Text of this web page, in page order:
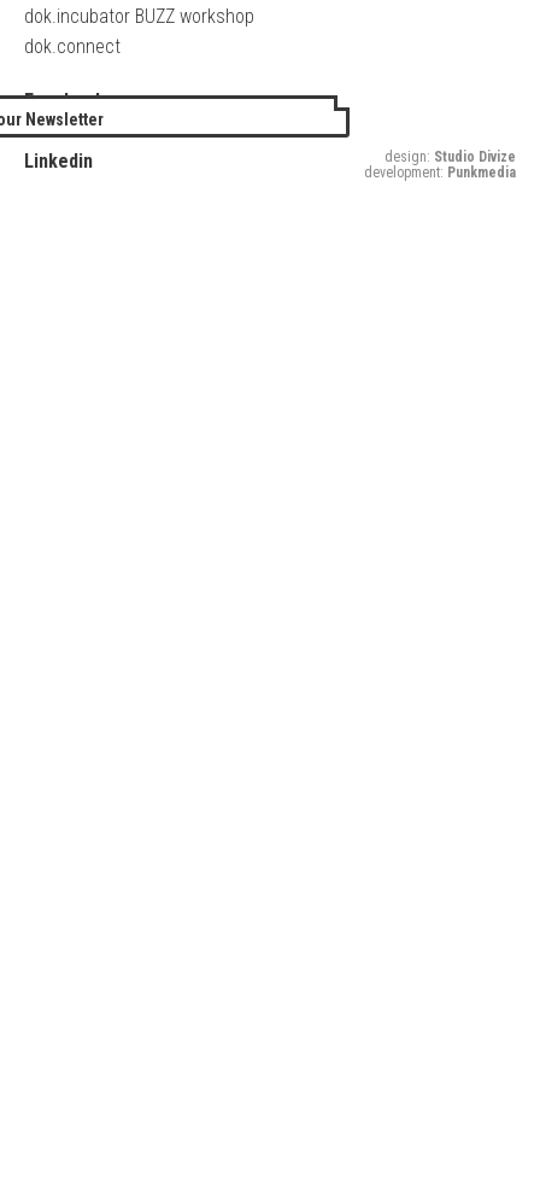
dok.incubator BUZZ workshop
dok.connect
Facebook
Twitter
Linkedin
Newsletter
design: Studio Divize
development: Punkmedia